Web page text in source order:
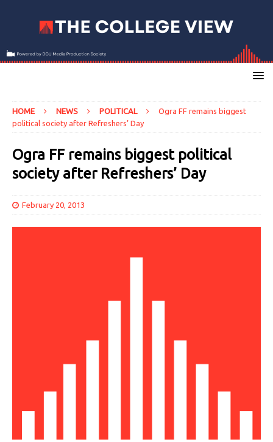
HOME NEWS POLITICAL
Ogra FF remains biggest
political society after Refreshers’ Day
Ogra FF remains biggest political
society after Refreshers’ Day
February 20, 2013